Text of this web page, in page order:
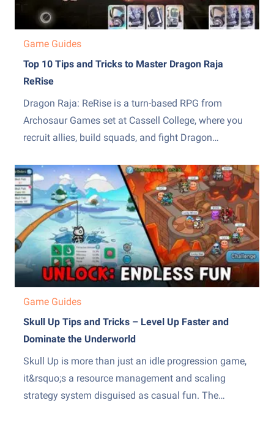
Game Guides
Top 10 Tips and Tricks to Master Dragon Raja
ReRise
Dragon Raja: ReRise is a turn-based RPG from
Archosaur Games set at Cassell College, where you
recruit allies, build squads, and fight Dragon
The early hours throw a lot of systems at you at
once, from the EX skill mechanic to recruiting,...
Game Guides
Skull Up Tips and Tricks – Level Up Faster and
Dominate the Underworld
Skull Up is more than just an idle progression game,
it&rsquo;s a resource management and scaling
strategy system disguised as casual fun. The